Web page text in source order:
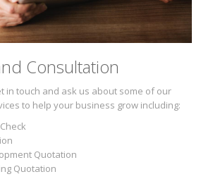
Consultation
in touch and ask us about some of our
to help your business grow including:
Quotation
Quotation